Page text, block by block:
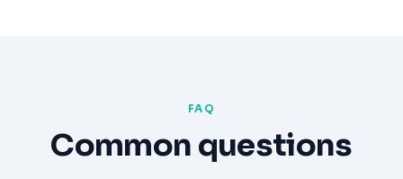
FAQ
Common questions